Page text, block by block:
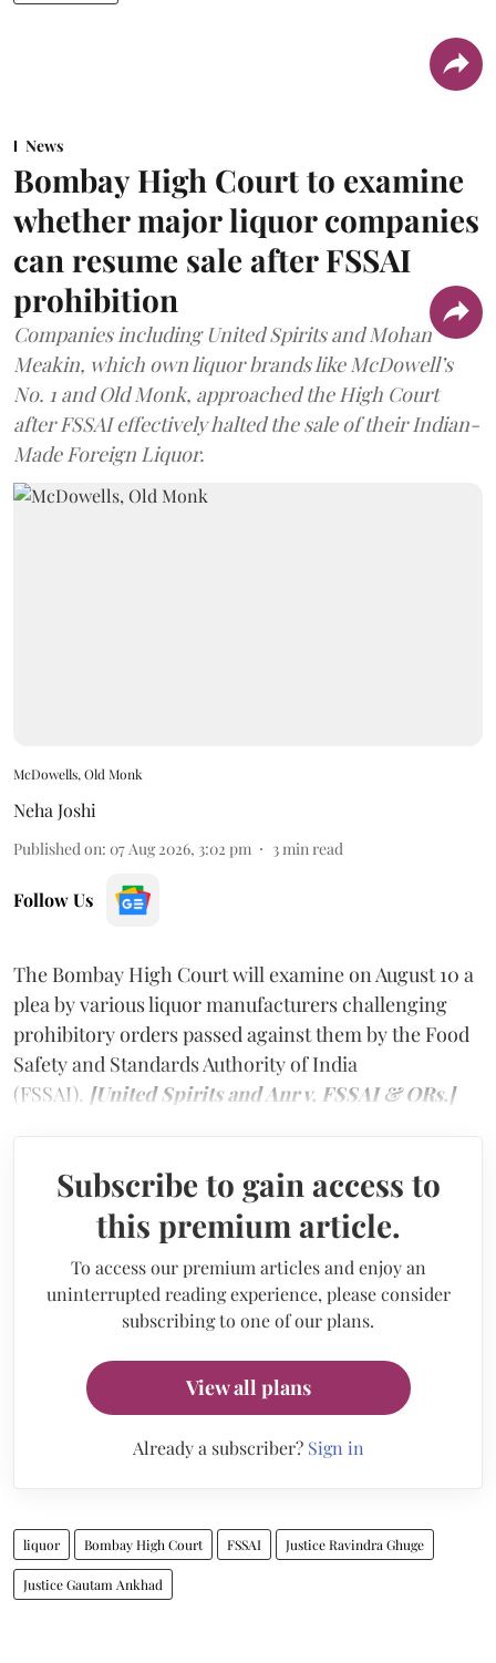
News
Bombay High Court to examine
whether major liquor companies
can resume sale after FSSAI
prohibition
Companies including United Spirits and Mohan
Meakin, which own liquor brands like McDowell’s
No. 1 and Old Monk, approached the High Court
after FSSAI effectively halted the sale of their Indian-
Made Foreign Liquor.
McDowells, Old Monk
Neha Joshi
Published on: 07 Aug 2026, 3:02 pm 3min read
Follow Us
The Bombay High Court will examine on August 10 a
plea by various liquor manufacturers challenging
prohibitory orders passed against them by the Food
Safety and Standards Authority of India
(FSSAI). [United Spirits and Anr v. FSSAI & ORs.]
Subscribe to gain access to
this premium article.
To access our premium articles and enjoy an
uninterrupted reading experience, please consider
subscribing to one of our plans.
View all plans
Already a subscriber? Sign in
liquor Bombay High Court FSSAI Justice Ravindra Ghuge
Justice Gautam Ankhad